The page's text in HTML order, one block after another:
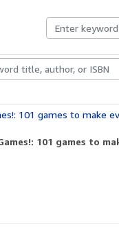
Rare BooksArt &
games to make every day more
101 games to